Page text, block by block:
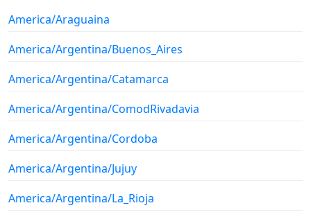
America/Araguaina
America/Argentina/Buenos_Aires
America/Argentina/Catamarca
America/Argentina/ComodRivadavia
America/Argentina/Cordoba
America/Argentina/Jujuy
America/Argentina/La_Rioja